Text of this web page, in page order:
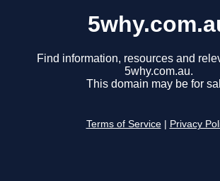
Find information, resources and
5why.com.au.
This domain may be for
Terms of Service Privacy